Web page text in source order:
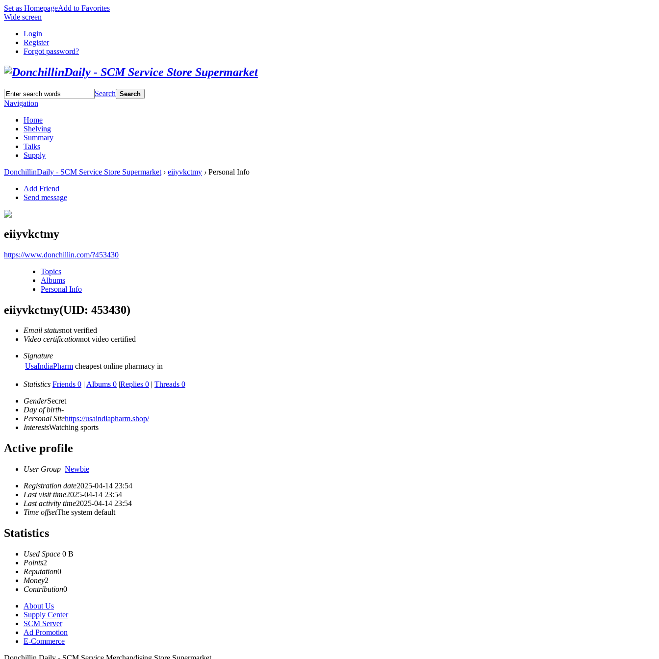
Set as HomepageAdd to Favorites
Wide screen
Login
Register
Forgot password?
Search Search
Navigation
Home
Shelving
Summary
Talks
Supply
DonchillinDaily - SCM Service Store Supermarket › eiiyvkctmy › Personal Info
Add Friend
Send message
eiiyvkctmy
https://www.donchillin.com/?453430
Topics
Albums
Personal Info
eiiyvkctmy(UID: 453430)
Email statusnot verified
Video certificationnot video certified
Signature
UsaIndiaPharm cheapest online pharmacy in
Statistics Friends 0 | Albums 0 |Replies 0 | Threads 0
GenderSecret
Day of birth-
Personal Sitehttps://usaindiapharm.shop/
InterestsWatching sports
Active profile
User Group Newbie
Registration date2025-04-14 23:54
Last visit time2025-04-14 23:54
Last activity time2025-04-14 23:54
Time offsetThe system default
Statistics
Used Space 0 B
Points2
Reputation0
Money2
Contribution0
About Us
Supply Center
SCM Server
Ad Promotion
E-Commerce